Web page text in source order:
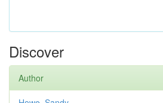
Discover
Author